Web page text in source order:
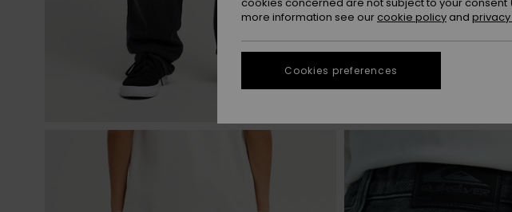
more information see our cookie policy and
Cookies preferences